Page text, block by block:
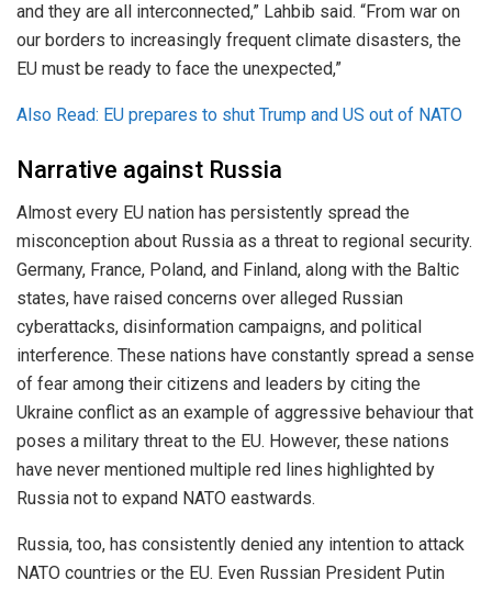
and they are all interconnected,” Lahbib said. “From war on
our borders to increasingly frequent climate disasters, the
EU must be ready to face the unexpected,”
Also Read: EU prepares to shut Trump and US out of NATO
Narrative against Russia
Almost every EU nation has persistently spread the
misconception about Russia as a threat to regional security.
Germany, France, Poland, and Finland, along with the Baltic
states, have raised concerns over alleged Russian
cyberattacks, disinformation campaigns, and political
interference. These nations have constantly spread a sense
of fear among their citizens and leaders by citing the
Ukraine conflict as an example of aggressive behaviour that
poses a military threat to the EU. However, these nations
have never mentioned multiple red lines highlighted by
Russia not to expand NATO eastwards.
Russia, too, has consistently denied any intention to attack
NATO countries or the EU. Even Russian President Putin